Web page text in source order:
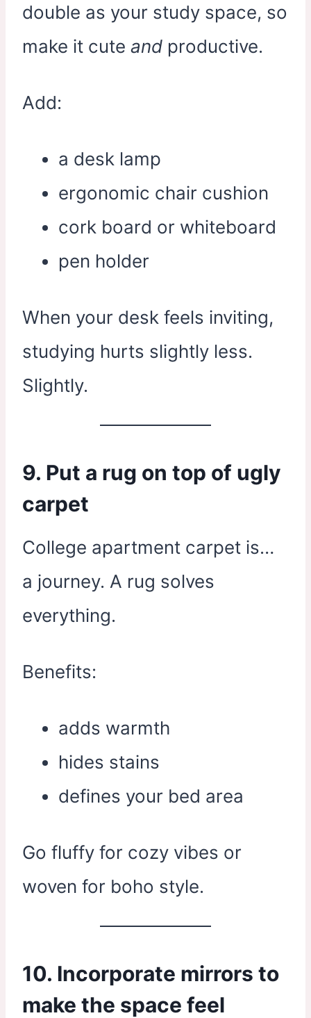
double as your study space, so
make it cute and productive.
Add:
a desk lamp
ergonomic chair cushion
cork board or whiteboard
pen holder
When your desk feels inviting,
studying hurts slightly less.
Slightly.
9. Put a rug on top of ugly
carpet
College apartment carpet is…
a journey. A rug solves
everything.
Benefits:
adds warmth
hides stains
defines your bed area
Go fluffy for cozy vibes or
woven for boho style.
10. Incorporate mirrors to
make the space feel